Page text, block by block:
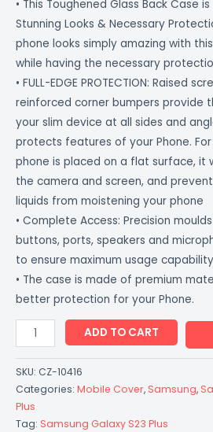
• This Toughened Glass Back Case
Stunning Looks & Necessary
phone looks simply amazing with
while having the necessary
• FULL-EDGE PROTECTION: Raised
reinforced corner bumpers provide
your slim device at all sides and
protects features of your Phone.
phone is placed on a flat surface,
the camera and screen, and
liquids from moistening your phone
• Complete Access: Precision
buttons, ports, speakers and
to ensure maximum usage capability
• The case is made of premium
better protection for your Phone.
ADD TO CART
SKU: CZ-10416
Categories: Mobile Cover, Samsung,
Plus
Tag: Samsung Galaxy S23 Plus